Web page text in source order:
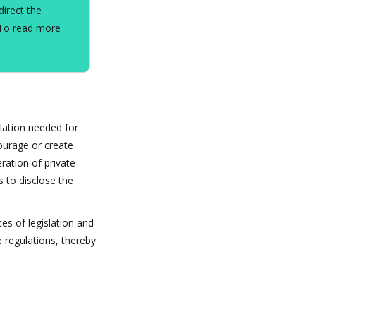
the
read more
needed for
or create
of private
to disclose the
of legislation and
regulations, thereby